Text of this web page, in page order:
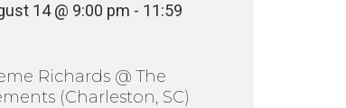
14 @ 9:00 pm - 11:59
Richards @ The
(Charleston, SC)